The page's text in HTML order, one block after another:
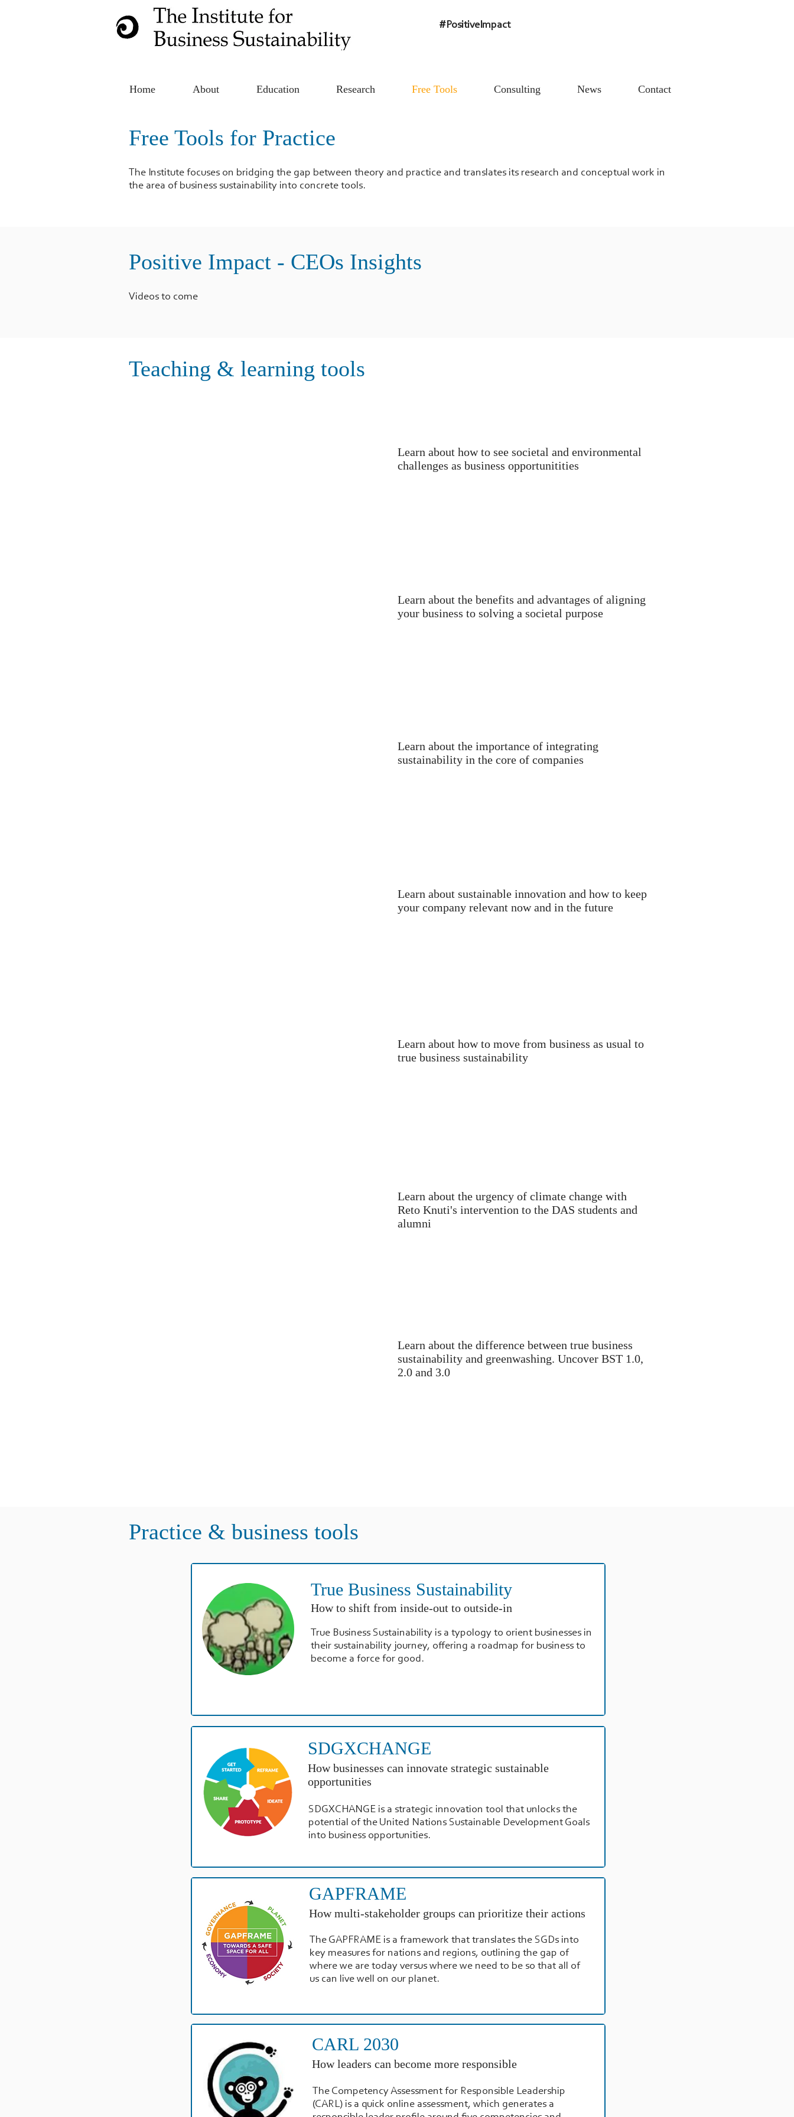
#PositiveImpact
Home About Education Research Free Tools Consulting News Contact
Free Tools for Practice
The Institute focuses on bridging the gap between theory and practice and translates its research and conceptual work in
the area of business sustainability into concrete tools.
Positive Impact - CEOs Insights
Videos to come
Teaching & learning tools
Learn about how to see societal and environmental
challenges as business opportunitities
Learn about the benefits and advantages of aligning
your business to solving a societal purpose
Learn about the importance of integrating
sustainability in the core of companies
Learn about sustainable innovation and how to keep
your company relevant now and in the future
Learn about how to move from business as usual to
true business sustainability
Learn about the urgency of climate change with
Reto Knuti's intervention to the DAS students and
alumni
Learn about the difference between true business
sustainability and greenwashing. Uncover BST 1.0,
2.0 and 3.0
Practice & business tools
True Business Sustainability
How to shift from inside-out to outside-in
True Business Sustainability is a typology to orient businesses in
their sustainability journey, offering a roadmap for business to
become a force for good.
SDGXCHANGE
How businesses can innovate strategic sustainable
opportunities
SDGXCHANGE is a strategic innovation tool that unlocks the
potential of the United Nations Sustainable Development Goals
into business opportunities.
GAPFRAME
How multi-stakeholder groups can prioritize their actions
The GAPFRAME is a framework that translates the SGDs into
key measures for nations and regions, outlining the gap of
where we are today versus where we need to be so that all of
us can live well on our planet.
CARL 2030
How leaders can become more responsible
The Competency Assessment for Responsible Leadership
(CARL) is a quick online assessment, which generates a